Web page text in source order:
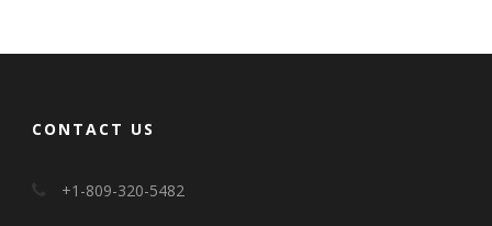
CONTACT US
+1-809-320-5482